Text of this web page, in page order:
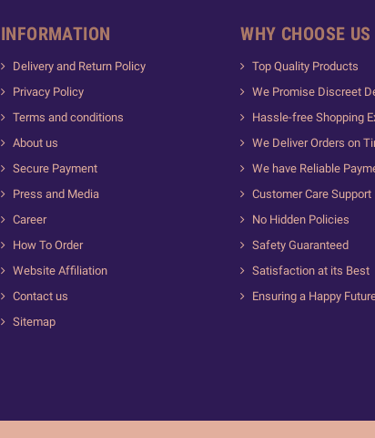
INFORMATION
Delivery and Return Policy
Privacy Policy
Terms and conditions
About us
Secure Payment
Press and Media
Career
How To Order
Website Affiliation
Contact us
Sitemap
WHY CHOOSE US
Top Quality Products
We Promise Discreet
Hassle-free Shopping
We Deliver Orders on
We have Reliable
Customer Care Support
No Hidden Policies
Safety Guaranteed
Satisfaction at its Best
Ensuring a Happy